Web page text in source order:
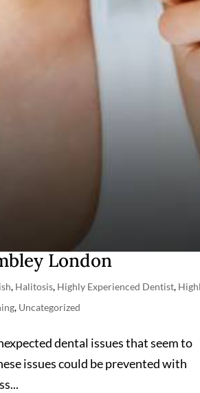
London
, Halitosis, Highly Experienced Dentist,
, Uncategorized
dental issues that seem to
issues could be prevented with